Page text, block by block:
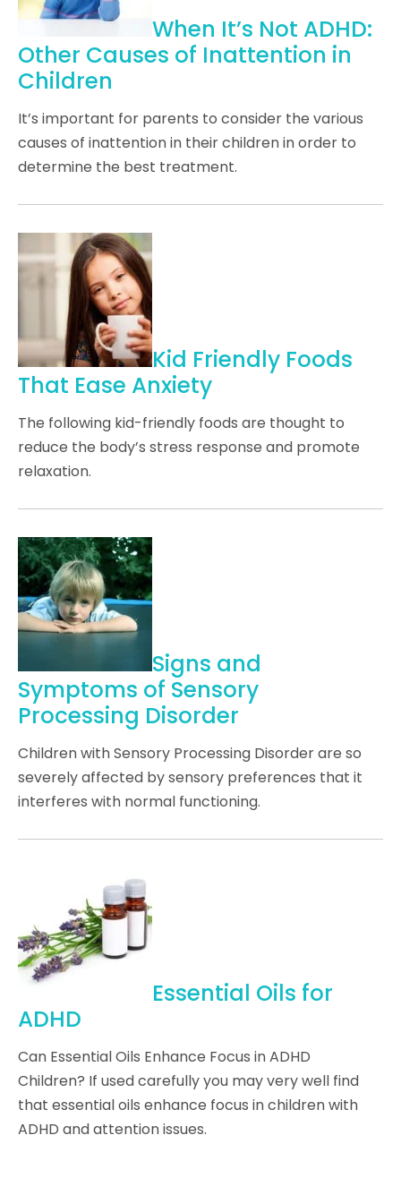
When It’s Not ADHD:
Other Causes of Inattention in
Children
It’s important for parents to consider the various
causes of inattention in their children in order to
determine the best treatment.
Kid Friendly Foods
That Ease Anxiety
The following kid-friendly foods are thought to
reduce the body’s stress response and promote
relaxation.
Signs and
Symptoms of Sensory
Processing Disorder
Children with Sensory Processing Disorder are so
severely affected by sensory preferences that it
interferes with normal functioning.
Essential Oils for
ADHD
Can Essential Oils Enhance Focus in ADHD
Children? If used carefully you may very well find
that essential oils enhance focus in children with
ADHD and attention issues.